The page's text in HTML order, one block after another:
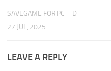
SAVEGAME FOR PC – D
27 JUL, 2025
LEAVE A REPLY